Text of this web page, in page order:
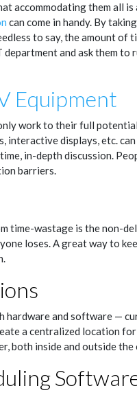
accommodating them all
can come in handy. By
to say, the amount of
and ask them
Equipment
work to their full
interactive displays, etc.
in-depth discussion.
barriers.
wastage is the non-
loses. A great way to
hardware and software —
a centralized location
both inside and outside